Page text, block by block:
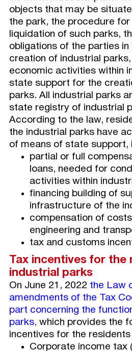
objects that may be
the park, the procedure for
liquidation of such parks,
obligations of the parties
creation of industrial
economic activities within
state support for the
parks. All industrial parks
state registry of industrial
According to the law,
the industrial parks have
of means of state support,
partial or full
loans, needed for
activities within
financing building of
infrastructure of the
compensation of
engineering and
tax and customs
Taxincentives for the
industrial parks
On June 21, 2022 the Law
amendments of the Tax
part concerning the
parks, which provides the
incentives for the
Corporate income tax